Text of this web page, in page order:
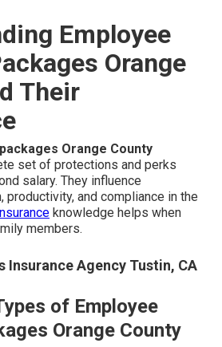
Employee
Orange
Their
Orange County
set of protections and perks
salary. They influence
productivity, and compliance in the
knowledge helps when
members.
Insurance Agency Tustin, CA
of Employee
Orange County